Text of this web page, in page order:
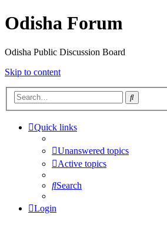
Odisha Forum
Odisha Public Discussion Board
Skip to content
Search
Quick links
Unanswered topics
Active topics
Search
Login